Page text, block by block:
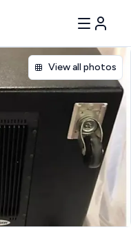
View all photos